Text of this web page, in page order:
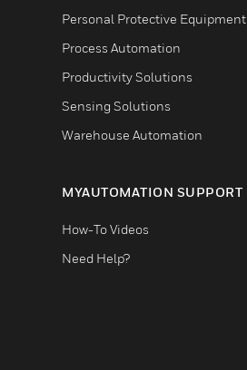
Personal Protective Equipment
Process Automation
Productivity Solutions
Sensing Solutions
Warehouse Automation
MYAUTOMATION SUPPORT
How-To Videos
Need Help?